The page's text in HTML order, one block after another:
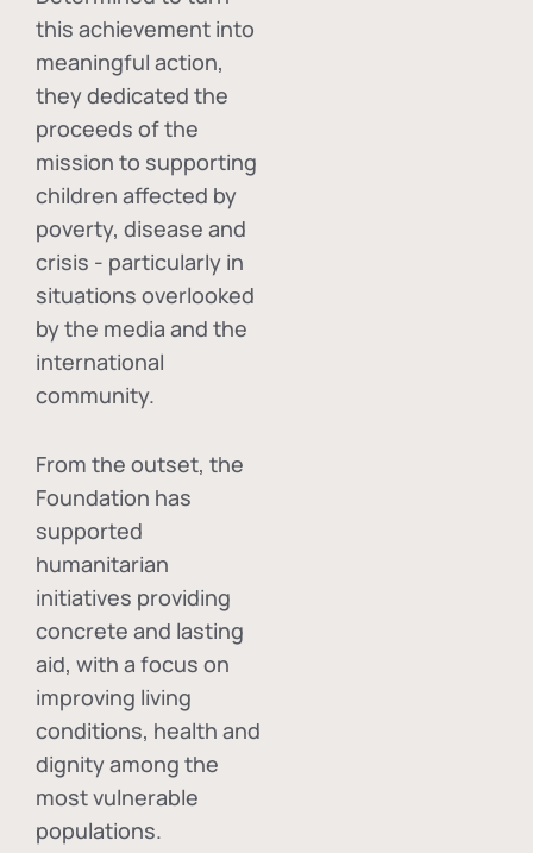
this achievement into
meaningful action,
they dedicated the
proceeds of the
mission to supporting
children affected by
poverty, disease and
crisis - particularly in
situations overlooked
by the media and the
international
community.
From the outset, the
Foundation has
supported
humanitarian
initiatives providing
concrete and lasting
aid, with a focus on
improving living
conditions, health and
dignity among the
most vulnerable
populations.